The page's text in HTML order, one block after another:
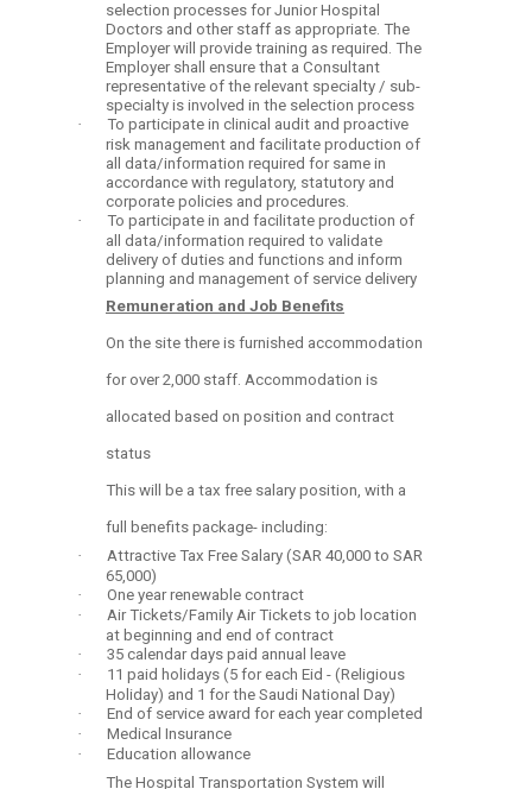
selection processes for Junior Hospital
Doctors and other staff as appropriate. The
Employer will provide training as required. The
Employer shall ensure that a Consultant
representative of the relevant specialty / sub-
specialty is involved in the selection process
·
To participate in clinical audit and proactive
risk management and facilitate production of
all data/information required for same in
accordance with regulatory, statutory and
corporate policies and procedures.
·
To participate in and facilitate production of
all data/information required to validate
delivery of duties and functions and inform
planning and management of service delivery
Remuneration and Job Benefits
On the site there is furnished accommodation
for over 2,000 staff. Accommodation is
allocated based on position and contract
status
This will be a tax free salary position, with a
full benefits package- including:
·
Attractive Tax Free Salary (SAR 40,000 to SAR
65,000)
·
One year renewable contract
·
Air Tickets/Family Air Tickets to job location
at beginning and end of contract
·
35 calendar days paid annual leave
·
11 paid holidays (5 for each Eid - (Religious
Holiday) and 1 for the Saudi National Day)
·
End of service award for each year completed
·
Medical Insurance
·
Education allowance
The Hospital Transportation System will